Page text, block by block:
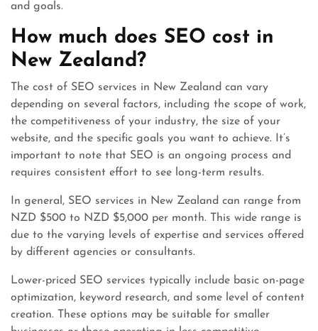
and goals.
How much does SEO cost in
New Zealand?
The cost of SEO services in New Zealand can vary
depending on several factors, including the scope of work,
the competitiveness of your industry, the size of your
website, and the specific goals you want to achieve. It’s
important to note that SEO is an ongoing process and
requires consistent effort to see long-term results.
In general, SEO services in New Zealand can range from
NZD $500 to NZD $5,000 per month. This wide range is
due to the varying levels of expertise and services offered
by different agencies or consultants.
Lower-priced SEO services typically include basic on-page
optimization, keyword research, and some level of content
creation. These options may be suitable for smaller